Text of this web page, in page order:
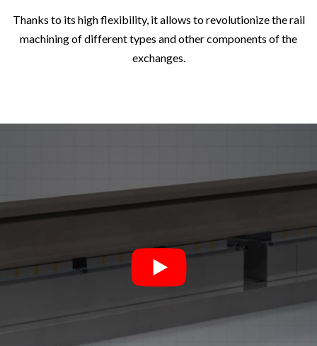
Thanks to its high flexibility, it allows to revolutionize the rail
machining of different types and other components of the
exchanges.